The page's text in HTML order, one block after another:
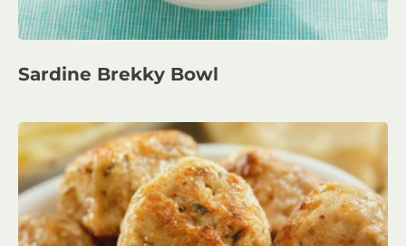
Sardine Brekky Bowl